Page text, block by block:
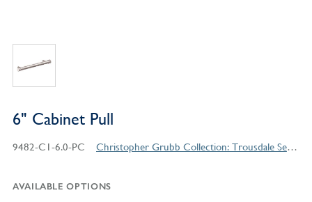
6" Cabinet Pull
9482-C1-6.0-PC Christopher Grubb Collection: Trousdale Series Contemporary Style Products
AVAILABLE OPTIONS